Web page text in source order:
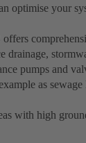
optimise your
drainage,
pumps and
as
with high